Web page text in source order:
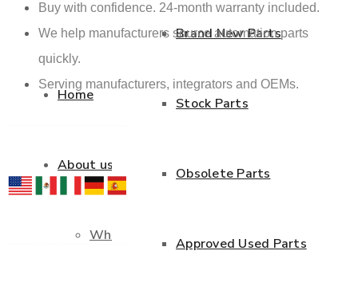
Home
About us
Who we are
Brand New Parts
Stock Parts
Obsolete Parts
Approved Used Parts
Buy with confidence. 24-month warranty included.
We help manufacturers source automation parts
quickly.
Serving manufacturers, integrators and OEMs.